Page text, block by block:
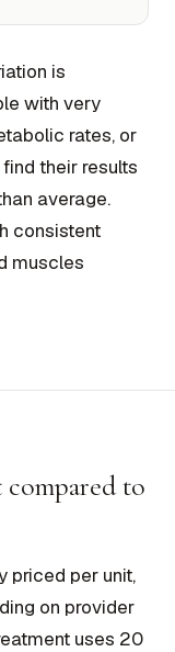
is
with very
rates, or
their results
average.
consistent
muscles
compared to
priced per unit,
on provider
uses 20